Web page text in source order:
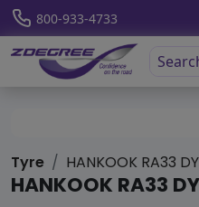
800-933-4733
Tyre HANKOOK RA33
HANKOOK RA33